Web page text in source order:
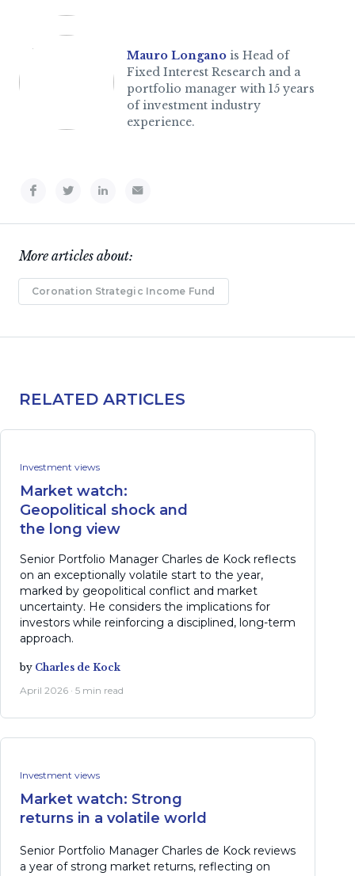
Mauro Longano is Head of
Fixed Interest Research and a
portfolio manager with 15 years
of investment industry
experience.
More articles about:
Coronation Strategic Income Fund
RELATED ARTICLES
Investment views
Market watch:
Geopolitical shock and
the long view
Senior Portfolio Manager Charles de Kock reflects
on an exceptionally volatile start to the year,
marked by geopolitical conflict and market
uncertainty. He considers the implications for
investors while reinforcing a disciplined, long-term
approach.
by Charles de Kock
April 2026 · 5 min read
Investment views
Market watch: Strong
returns in a volatile world
Senior Portfolio Manager Charles de Kock reviews
a year of strong market returns, reflecting on